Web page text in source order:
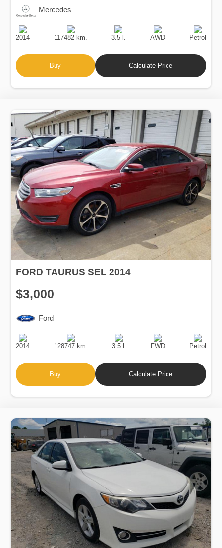
Mercedes
Production
Date
2014
Speed
117482 km.
Engine
Displacement
3.5 l.
Drive
AWD
Fuel
Type
Petrol
Buy Calculate Price
FORD TAURUS SEL 2014
$3,000
Ford
Production
Date
2014
Speed
128747 km.
Engine
Displacement
3.5 l.
Drive
FWD
Fuel
Type
Petrol
Buy Calculate Price